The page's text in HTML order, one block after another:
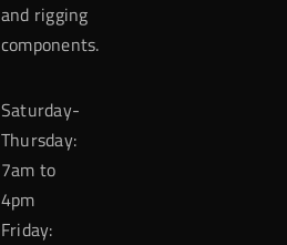
and rigging
components.
Saturday-
Thursday:
7am to
4pm
Friday: